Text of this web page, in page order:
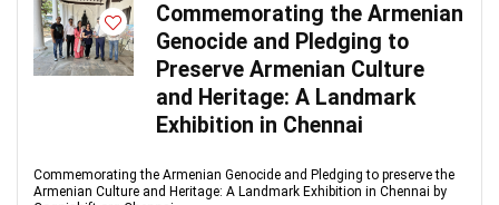
Commemorating the Armenian
Genocide and Pledging to
Preserve Armenian Culture
and Heritage: A Landmark
Exhibition in Chennai
Commemorating the Armenian Genocide and Pledging to preserve the
Armenian Culture and Heritage: A Landmark Exhibition in Chennai by